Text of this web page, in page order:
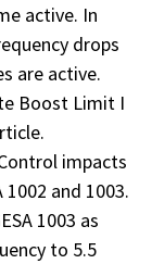
active. In
drops
are active.
Boost Limit I
impacts
and 1003.
1003 as
to 5.5